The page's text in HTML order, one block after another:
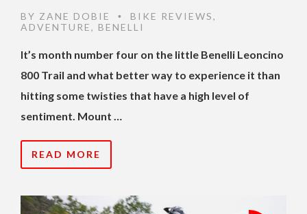
BY ZANE DOBIE • BIKE REVIEWS,
ADVENTURE, BENELLI
It’s month number four on the little Benelli Leoncino
800 Trail and what better way to experience it than
hitting some twisties that have a high level of
sentiment. Mount …
READ MORE